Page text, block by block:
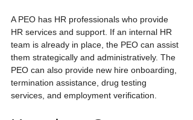
A PEO has HR professionals who provide
HR services and support. If an internal HR
team is already in place, the PEO can assist
them strategically and administratively. The
PEO can also provide new hire onboarding,
termination assistance, drug testing
services, and employment verification.